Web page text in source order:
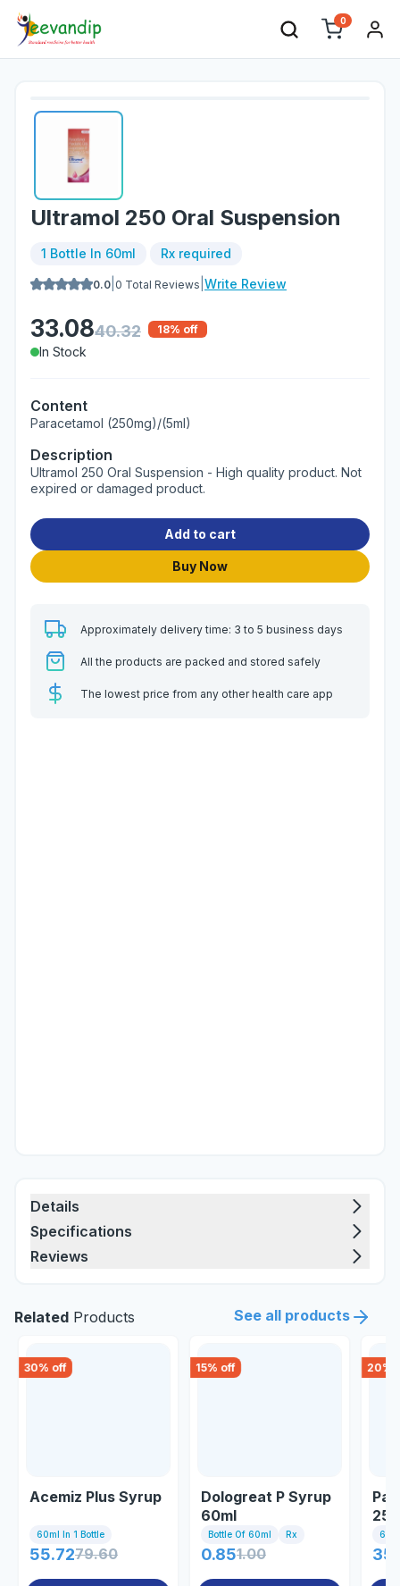
0
Ultramol 250 Oral Suspension
1 Bottle In 60ml Rx required
0.0 0 Total Reviews Write Review
33.0840.32 18% off
In Stock
Content
Paracetamol (250mg)/(5ml)
Description
Ultramol 250 Oral Suspension - High quality product. Not
expired or damaged product.
Add to cart
Buy Now
Approximately delivery time: 3 to 5 business days
All the products are packed and stored safely
The lowest price from any other health care app
Details
Specifications
Reviews
Related Products See all products
30% off
Acemiz Plus Syrup
60ml In 1 Bottle
55.7279.60
15% off
Dologreat P Syrup
60ml
Bottle Of 60ml Rx
0.851.00
20%